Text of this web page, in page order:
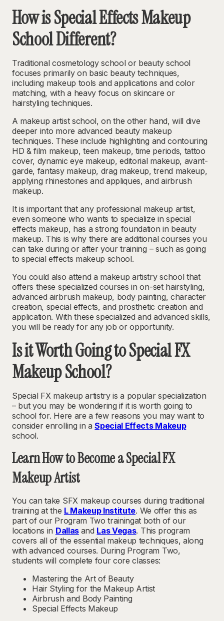
How is Special Effects Makeup
School Different?
Traditional cosmetology school or beauty school
focuses primarily on basic beauty techniques,
including makeup tools and applications and color
matching, with a heavy focus on skincare or
hairstyling techniques.
A makeup artist school, on the other hand, will dive
deeper into more advanced beauty makeup
techniques. These include highlighting and contouring
HD & film makeup, teen makeup, time periods, tattoo
cover, dynamic eye makeup, editorial makeup, avant-
garde, fantasy makeup, drag makeup, trend makeup,
applying rhinestones and appliques, and airbrush
makeup.
It is important that any professional makeup artist,
even someone who wants to specialize in special
effects makeup, has a strong foundation in beauty
makeup. This is why there are additional courses you
can take during or after your training – such as going
to special effects makeup school.
You could also attend a makeup artistry school that
offers these specialized courses in on-set hairstyling,
advanced airbrush makeup, body painting, character
creation, special effects, and prosthetic creation and
application. With these specialized and advanced skills,
you will be ready for any job or opportunity.
Is it Worth Going to Special FX
Makeup School?
Special FX makeup artistry is a popular specialization
– but you may be wondering if it is worth going to
school for. Here are a few reasons you may want to
consider enrolling in aSpecial Effects Makeup
school.
Learn How to Become a Special FX
Makeup Artist
You can take SFX makeup courses during traditional
training at the L Makeup Institute. We offer this as
part of our Program Two trainingat both of our
locations in Dallas and Las Vegas. This program
covers all of the essential makeup techniques, along
with advanced courses. During Program Two,
students will complete four core classes:
Mastering the Art of Beauty
Hair Styling for the Makeup Artist
Airbrush and Body Painting
Special Effects Makeup